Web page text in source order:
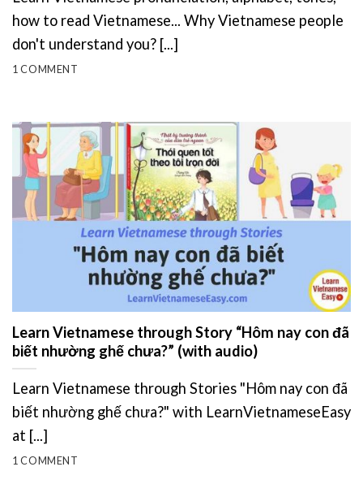
how to read Vietnamese... Why Vietnamese people
don't understand you? [...]
1 COMMENT
Learn Vietnamese through Story “Hôm nay con đã
biết nhường ghế chưa?” (with audio)
Learn Vietnamese through Stories "Hôm nay con đã
biết nhường ghế chưa?" with LearnVietnameseEasy
at [...]
1 COMMENT